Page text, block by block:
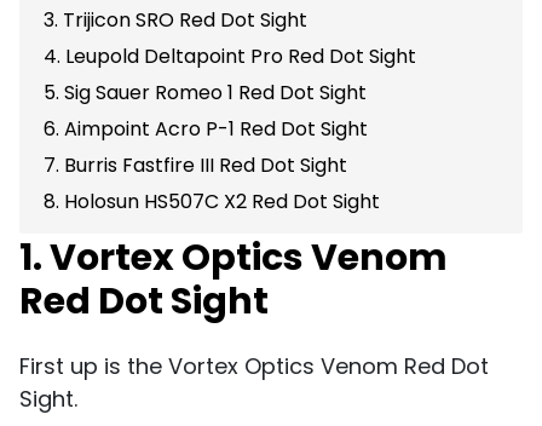
3. Trijicon SRO Red Dot Sight
4. Leupold Deltapoint Pro Red Dot Sight
5. Sig Sauer Romeo 1 Red Dot Sight
6. Aimpoint Acro P-1 Red Dot Sight
7. Burris Fastfire III Red Dot Sight
8. Holosun HS507C X2 Red Dot Sight
1. Vortex Optics Venom
Red Dot Sight
First up is the Vortex Optics Venom Red Dot
Sight.